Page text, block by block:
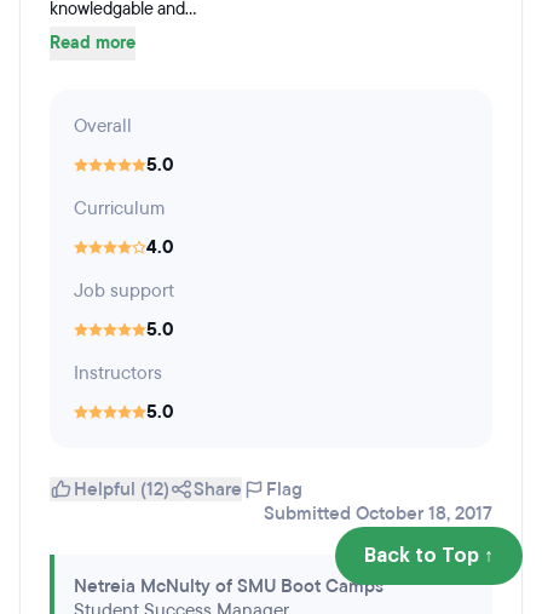
knowledgable and...
Read more
Overall
5.0
Curriculum
4.0
Job support
5.0
Instructors
5.0
Helpful (12) Share
Flag
Submitted October 18, 2017
Netreia McNulty of SMU Boot Camps
Back to Top ↑